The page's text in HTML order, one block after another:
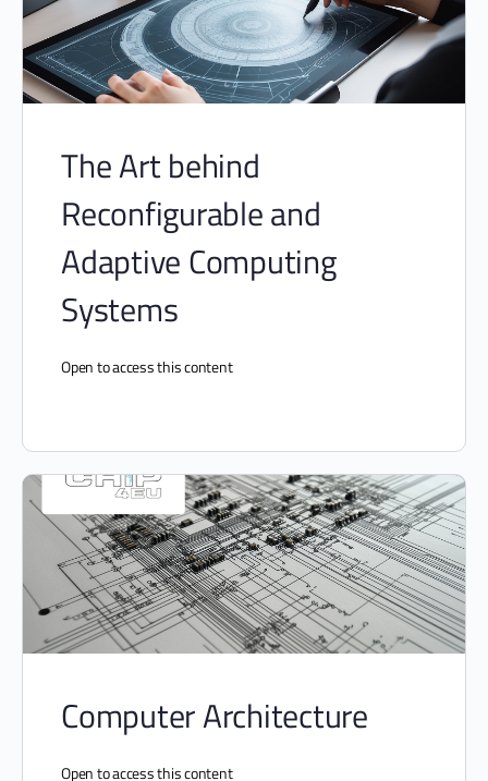
The Art behind
Reconfigurable and
Adaptive Computing
Systems
Open to access this content
Computer Architecture
Open to access this content